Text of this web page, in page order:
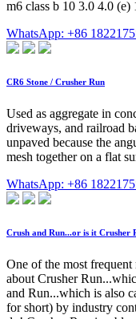
m6 class b 10 3.0 4.0 (e)
WhatsApp: +86
CR6 Stone / Crusher Run
Used as aggregate in
driveways, and railroad
unpaved because the
mesh together on a flat
WhatsApp: +86
Crush and Run...or is it Crusher
One of the most
about Crusher
and Run...which is also
for short) by industry